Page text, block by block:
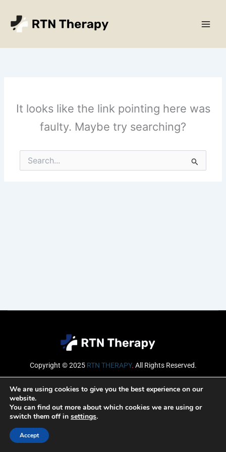
content
It looks like the link pointing here was
faulty. Maybe try searching?
Search
for:
Copyright © 2025 RTN THERAPY. All Rights Reserved.
Email
We are using cookies to give you the best experience on our
website.
You can find out more about which cookies we are using or
switch them off in settings.
Accept